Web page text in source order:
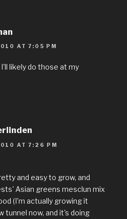
AT 7:05 PM
I'll likely do those at my
AT 7:26 PM
and easy to grow, and
Asian greens mesclun mix
(I'm actually growing it
tunnel now, and it's doing